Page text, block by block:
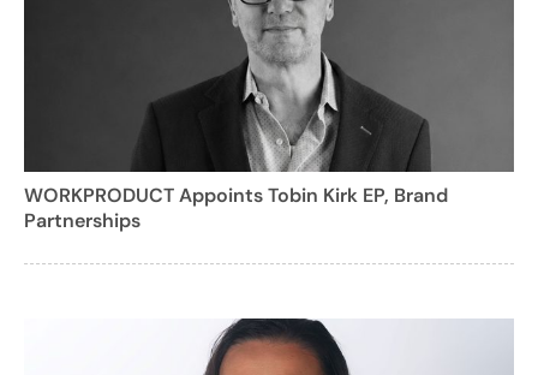
WORKPRODUCT Appoints Tobin Kirk EP, Brand
Partnerships